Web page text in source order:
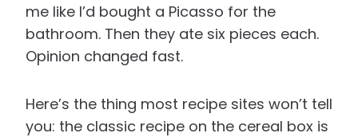
me like I’d bought a Picasso for the
bathroom. Then they ate six pieces each.
Opinion changed fast.
Here’s the thing most recipe sites won’t tell
you: the classic recipe on the cereal box is